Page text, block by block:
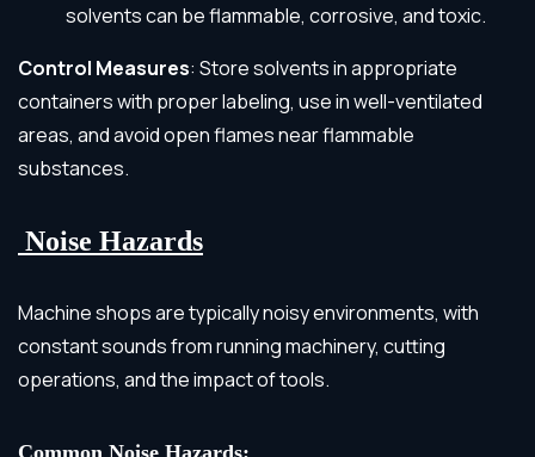
solvents can be flammable, corrosive, and toxic.
Control Measures: Store solvents in appropriate
containers with proper labeling, use in well-ventilated
areas, and avoid open flames near flammable
substances.
Noise Hazards
Machine shops are typically noisy environments, with
constant sounds from running machinery, cutting
operations, and the impact of tools.
Common Noise Hazards: